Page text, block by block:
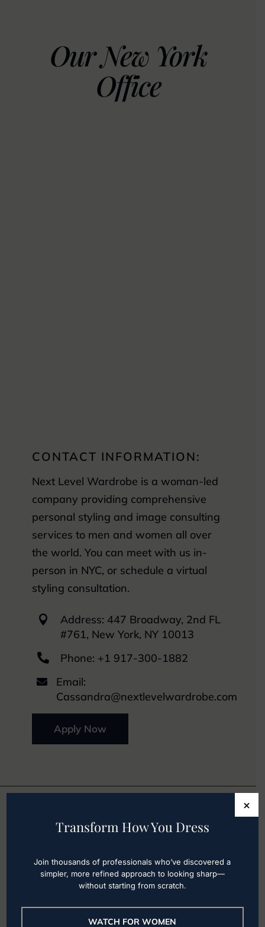
Our New York
Office
CONTACT INFORMATION:
Next Level Wardrobe is a woman-led
company providing comprehensive
personal styling and image consulting
services to men and women all over
the world. You can meet with us in-
person in NYC, or schedule a virtual
styling consultation.

Address: 447 Broadway, 2nd FL
#761, New York, NY 10013
 Phone: +1 917-300-1882

Email:
Cassandra@nextlevelwardrobe.com
Apply Now
Our Los Angeles
Office
Transform How You Dress
Join thousands of professionals who’ve discovered a
simpler, more refined approach to looking sharp—
without starting from scratch.
WATCH FOR WOMEN
×